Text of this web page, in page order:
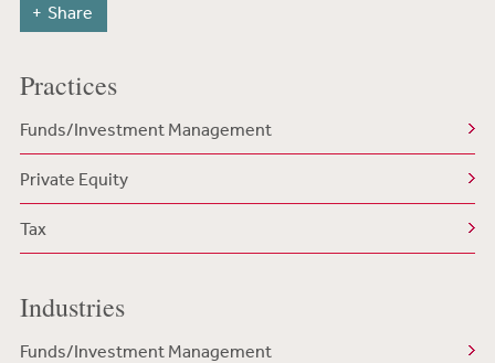
Share
Practices
Funds/Investment Management
Private Equity
Tax
Industries
Funds/Investment Management